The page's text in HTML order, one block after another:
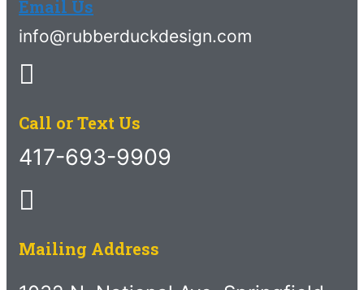
Email Us
info@rubberduckdesign.com
Call or Text Us
417-693-9909
Mailing Address